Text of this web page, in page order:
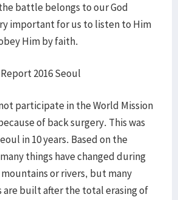
battle belongs to our God
important for us to listen to Him
Him by faith.
2016 Seoul
participate in the World Mission
of back surgery. This was
in 10 years. Based on the
things have changed during
or rivers, but many
are built after the total erasing of